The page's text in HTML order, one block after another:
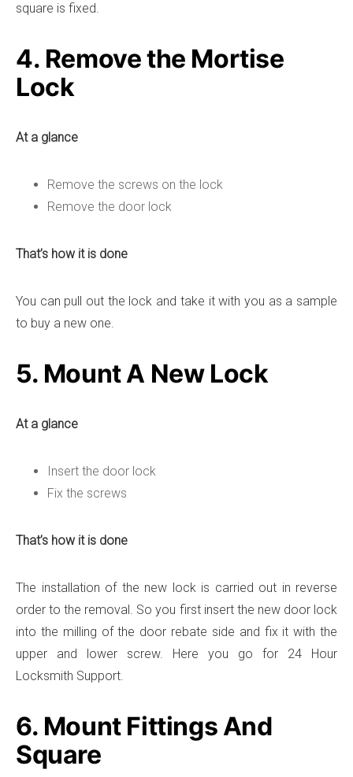
square is fixed.
4. Remove the Mortise
Lock
At a glance
Remove the screws on the lock
Remove the door lock
That’s how it is done
You can pull out the lock and take it with you as a sample
to buy a new one.
5. Mount A New Lock
At a glance
Insert the door lock
Fix the screws
That’s how it is done
The installation of the new lock is carried out in reverse
order to the removal. So you first insert the new door lock
into the milling of the door rebate side and fix it with the
upper and lower screw. Here you go for 24 Hour
Locksmith Support.
6. Mount Fittings And
Square